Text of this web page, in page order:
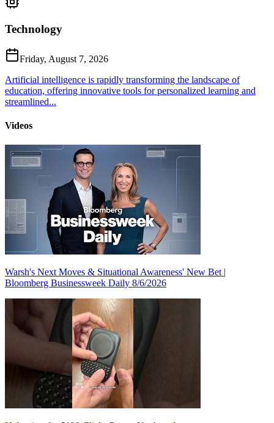
Technology
Friday, August 7, 2026
Artificial intelligence is rapidly transforming the landscape of
education, offering innovative tools for personalized learning and
streamlined...
Videos
Warsh's Next Moves & Situational Awareness' New Bet |
Bloomberg Businessweek Daily 8/6/2026